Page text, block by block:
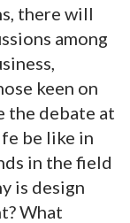
there will
among
keen on
the debate at
be like in
in the field
is design
What